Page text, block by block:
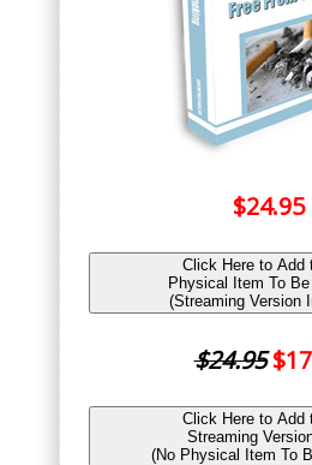
$24.95
Click Here to Add
Physical Item To
(Streaming Version
$24.95
Click Here to Add
Streaming
(No Physical Item To